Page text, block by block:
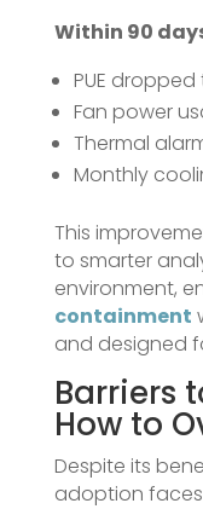
Within 90
PUE dropped
Fan power
Thermal
Monthly
This
to smarter
environment,
containment
and designed
Barriers
How to
Despite its
adoption